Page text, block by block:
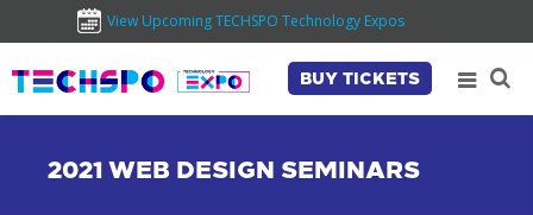
View Upcoming TECHSPO Technology Expos
BUY TICKETS
2021 WEB DESIGN SEMINARS